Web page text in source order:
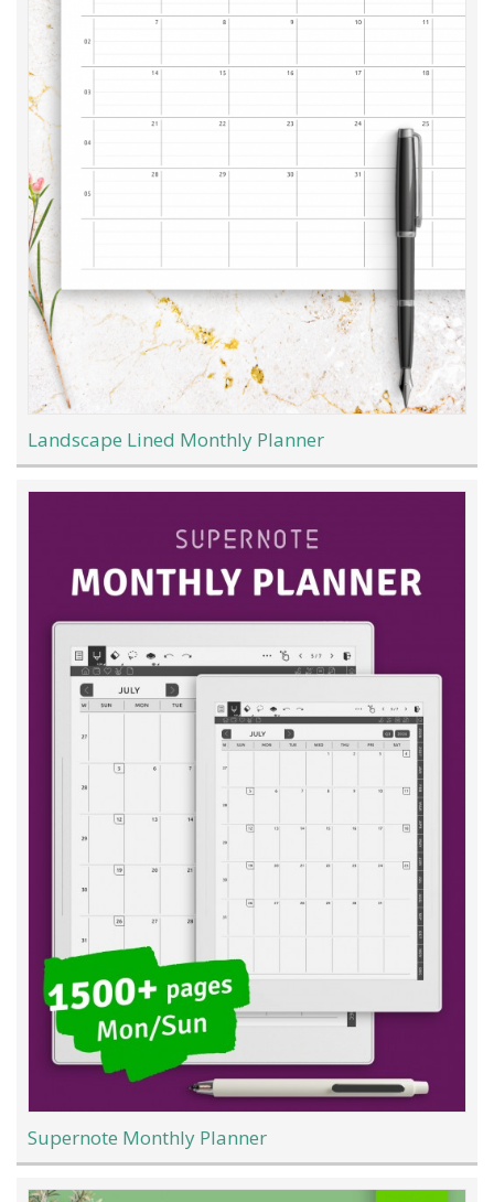
Landscape Lined Monthly Planner
Supernote Monthly Planner